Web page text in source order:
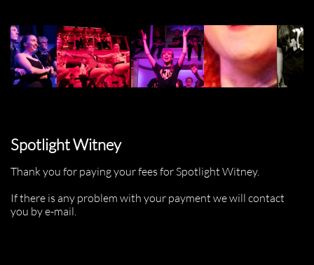
Spotlight Witney
Thank you for paying your fees for Spotlight Witney.
If there is any problem with your payment we will contact
you by e-mail.